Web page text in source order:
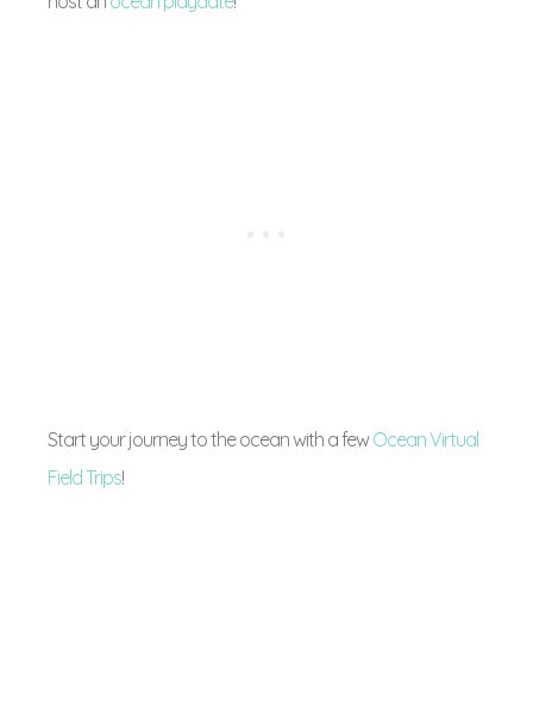
Start your journey to the ocean with a fewOcean Virtual
Field Trips!